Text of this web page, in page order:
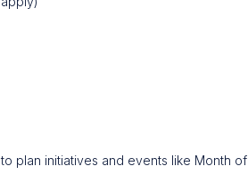
plan initiatives and events like Month of